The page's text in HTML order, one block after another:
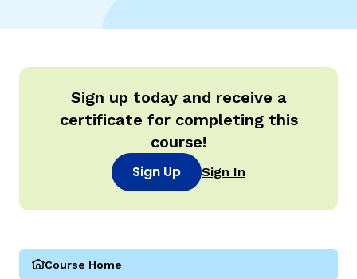
Sign up today and receive a
certificate for completing this
course!
Sign Up Sign In
Course Home
(Parareading Course 1: Phoneme Awareness for